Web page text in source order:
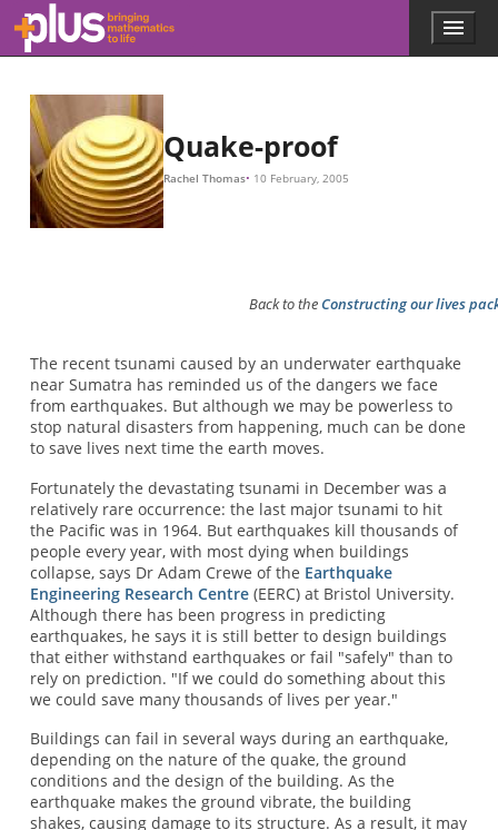
Skip to main content
l
m
t
Menu
Quake-proof
Rachel Thomas 10 February, 2005
Back to the Constructing our lives
The recent tsunami caused by an underwater earthquake
near Sumatra has reminded us of the dangers we face
from earthquakes. But although we may be powerless to
stop natural disasters from happening, much can be done
to save lives next time the earth moves.
Fortunately the devastating tsunami in December was a
relatively rare occurrence: the last major tsunami to hit
the Pacific was in 1964. But earthquakes kill thousands of
people every year, with most dying when buildings
collapse, says Dr Adam Crewe of the Earthquake
Engineering Research Centre(EERC) at Bristol University.
Although there has been progress in predicting
earthquakes, he says it is still better to design buildings
that either withstand earthquakes or fail "safely" than to
rely on prediction. "If we could do something about this
we could save many thousands of lives per year."
Buildings can fail in several ways during an earthquake,
depending on the nature of the quake, the ground
conditions and the design of the building. As the
earthquake makes the ground vibrate, the building
shakes, causing damage to its structure. As a result, it may